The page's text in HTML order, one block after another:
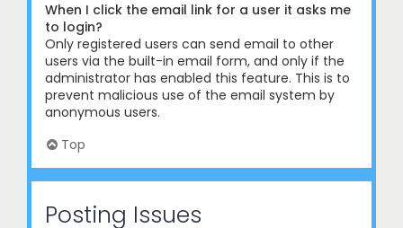
When I click the email link for a user it asks me
to login?
Only registered users can send email to other
users via the built-in email form, and only if the
administrator has enabled this feature. This is to
prevent malicious use of the email system by
anonymous users.
Top
Posting Issues